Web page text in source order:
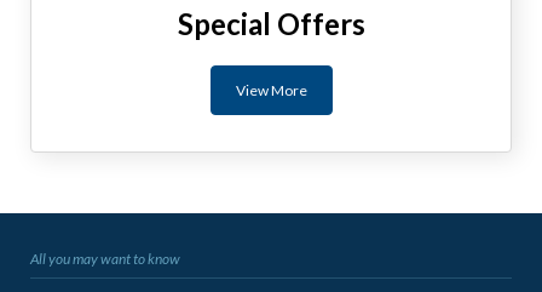
Special Offers
View More
All you may want to know